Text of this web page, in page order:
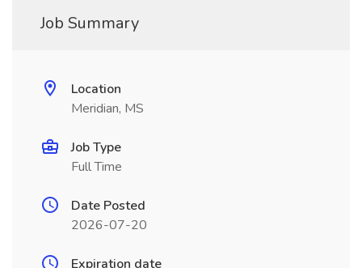
Job Summary
Location
Meridian, MS
Job Type
Full Time
Date Posted
2026-07-20
Expiration date